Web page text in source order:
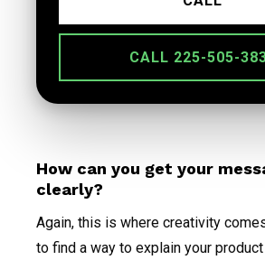
CALL 225-505-
How can you get your
clearly?
Again, this is where creativity comes
to find a way to explain your